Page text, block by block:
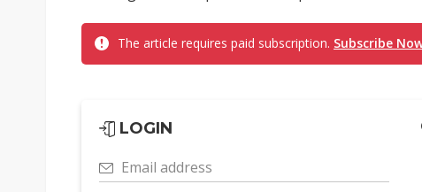
The article requires paid subscription. Subscribe
LOGIN
Email address